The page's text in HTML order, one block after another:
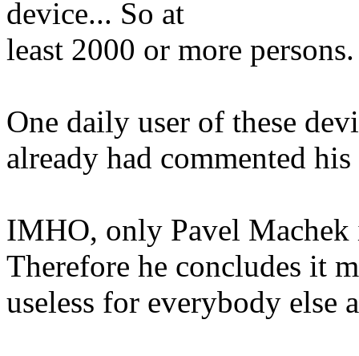
device... So at
least 2000 or more persons.
One daily user of these
already had commented
IMHO, only Pavel
Therefore he concludes it
useless for everybody else